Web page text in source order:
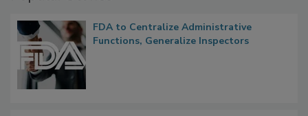
FDA to Centralize Administrative
Functions, Generalize Inspectors